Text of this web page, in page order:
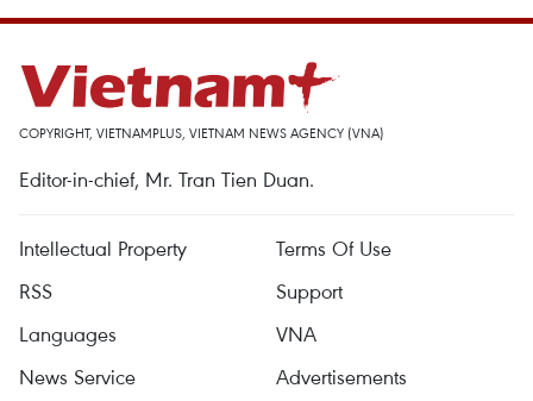
COPYRIGHT, VIETNAMPLUS, VIETNAM NEWS AGENCY (VNA)
Editor-in-chief, Mr. Tran Tien Duan.
Intellectual Property
Terms Of Use
RSS
Support
Languages
VNA
News Service
Advertisements